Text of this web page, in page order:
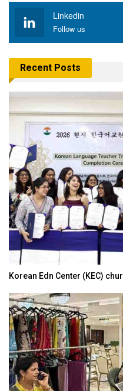
Linkedin
Follow us
Recent Posts
Korean Edn Center (KEC)